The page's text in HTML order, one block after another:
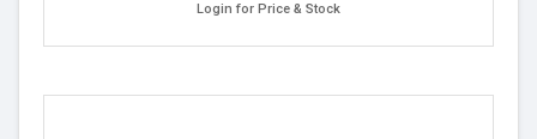
Login for Price & Stock